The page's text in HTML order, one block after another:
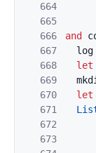
664
665
666
667
668
669
670
671
672
673
and
log
let
let